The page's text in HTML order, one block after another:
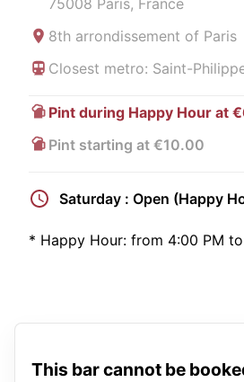
75008 Paris, France
8th arrondissement of Paris
Closest metro: Saint-
Pint during Happy Hour at
Pint starting at €10.00
Saturday : Open (Happy
* Happy Hour: from 4:00 PM
This bar cannot be